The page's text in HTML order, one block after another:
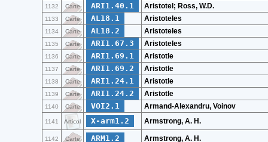
1132 Carte ARI1.40.1 Aristotel; Ross, W.D.
1133 Carte AL18.1 Aristoteles
1134 Carte AL18.2 Aristoteles
1135 Carte ARI1.67.3 Aristoteles
1136 Carte ARI1.69.1 Aristotle
1137 Carte ARI1.69.2 Aristotle
1138 Carte ARI1.24.1 Aristotle
1139 Carte ARI1.24.2 Aristotle
1140 Carte VOI2.1 Armand-Alexandru, Voinov
1141 Articol X-arm1.2 Armstrong, A. H.
1142 Carte ARM1.2 Armstrong, A. H.